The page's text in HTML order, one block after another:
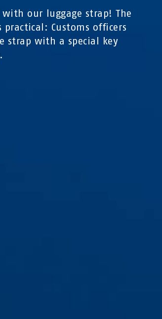
with our luggage strap! The
practical: Customs officers
strap with a special key